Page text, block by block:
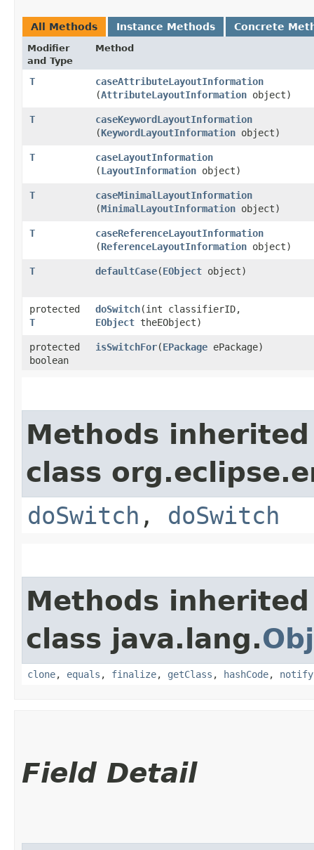
All Methods Instance Methods Concrete
Modifier
and Type
Method
T caseAttributeLayoutInformation
(AttributeLayoutInformation object)
T caseKeywordLayoutInformation
(KeywordLayoutInformation object)
T caseLayoutInformation
(LayoutInformation object)
T caseMinimalLayoutInformation
(MinimalLayoutInformation object)
T caseReferenceLayoutInformation
(ReferenceLayoutInformation object)
T defaultCase​(EObject object)
protected
T
doSwitch​(int classifierID,
EObject theEObject)
protected
boolean
isSwitchFor​(EPackage ePackage)
Methods
class
doSwitch , doSwitch
Methods
class java.lang.
clone, equals , finalize, getClass , hashCode, notify
Field Detail